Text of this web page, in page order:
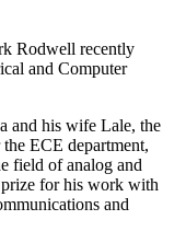
Rodwell recently
and Computer
and his wife Lale, the
ECE department,
field of analog and
for his work with
and